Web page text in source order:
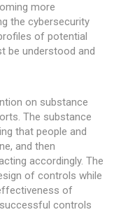
more
the cybersecurity
of potential
be understood and
on substance
The substance
that people and
and then
accordingly. The
of controls while
of
controls